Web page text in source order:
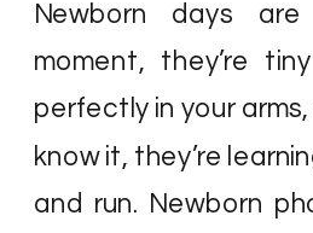
Newborn days
moment, they’re
perfectly in your
know it, they’re
and run. Newborn